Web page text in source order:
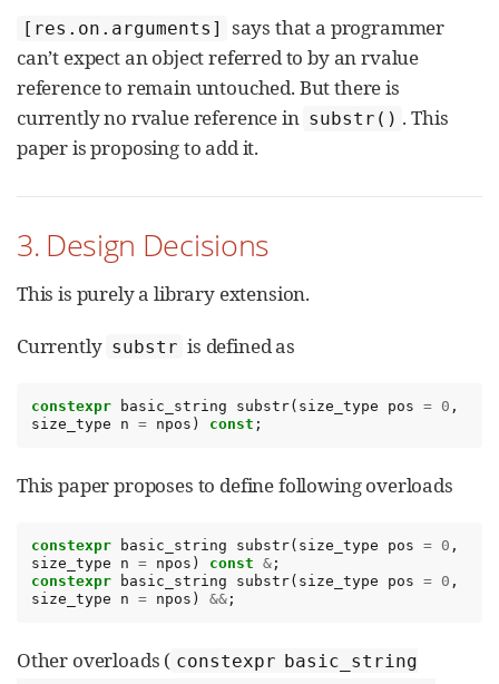
[res.on.arguments]
says that a programmer
can’t expect an object referred to by an rvalue
reference to remain untouched. But there is
currently no rvalue reference in substr() . This
paper is proposing to add it.
3. Design Decisions
This is purely a library extension.
Currently substr is defined as
constexpr basic_string substr( size_type pos = 0 ,
size_type
n = npos ) const ;
This paper proposes to define following overloads
constexpr basic_string substr( size_type pos = 0 ,
size_type
n = npos ) const & ;
constexpr
basic_string substr( size_type pos = 0 ,
size_type
n = npos ) && ;
Other overloads ( constexpr basic_string